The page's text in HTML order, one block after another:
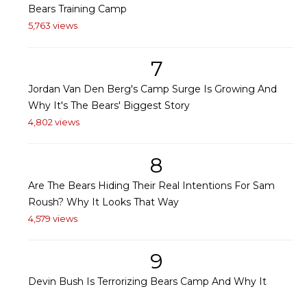
Bears Training Camp
5,763 views
7
Jordan Van Den Berg's Camp Surge Is Growing And
Why It's The Bears' Biggest Story
4,802 views
8
Are The Bears Hiding Their Real Intentions For Sam
Roush? Why It Looks That Way
4,579 views
9
Devin Bush Is Terrorizing Bears Camp And Why It